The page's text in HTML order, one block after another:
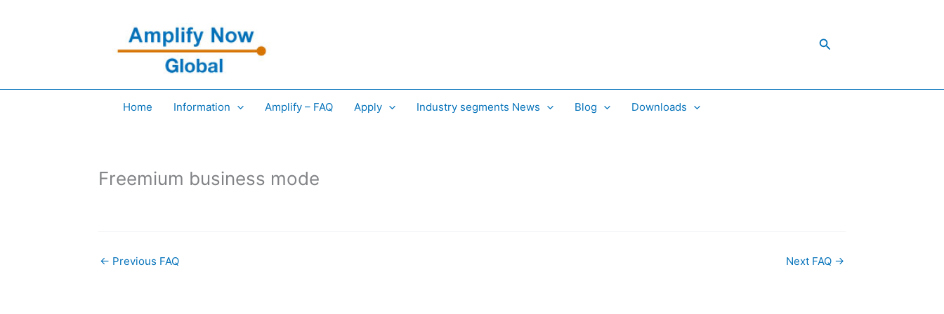
Search
Home Information Amplify – FAQ Apply Industry segments News Blog Downloads
Freemium business mode
← Previous FAQ Next FAQ →